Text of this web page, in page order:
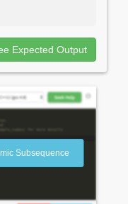
Expected Output
Subsequence